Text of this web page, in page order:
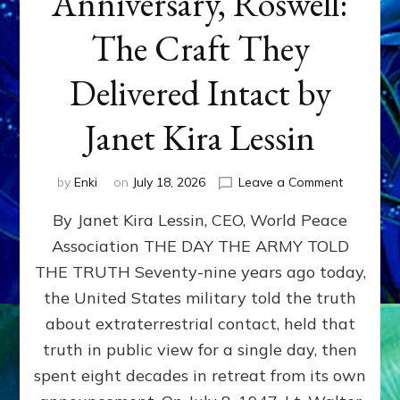
The Craft They
Delivered Intact by
Janet Kira Lessin
by Enki on July 18, 2026 Leave a Commenton
79th
Roswell:
The
Craft
Delivered
Intact
By Janet Kira Lessin, CEO, World Peace
Association THE DAY THE ARMY TOLD
THE TRUTH Seventy-nine years ago today,
the United States military told the truth
about extraterrestrial contact, held that
truth in public view for a single day, then
spent eight decades in retreat from its own